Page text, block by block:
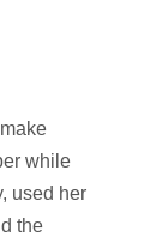
while
used her
the